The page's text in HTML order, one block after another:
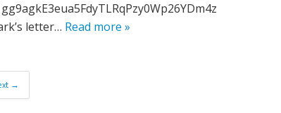
letter… Read more »
→